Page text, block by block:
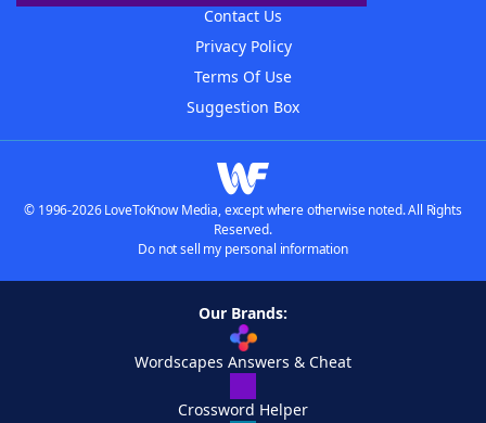
Contact Us
Privacy Policy
Terms Of Use
Suggestion Box
© 1996-2026 LoveToKnow Media, except where otherwise noted. All Rights
Reserved.
Do not sell my personal information
Our Brands:
Wordscapes Answers & Cheat
Crossword Helper